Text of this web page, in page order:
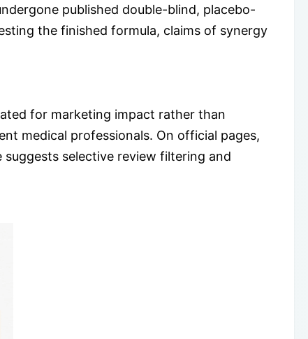
published double-blind, placebo-
the finished formula, claims of synergy
for marketing impact rather than
medical professionals. On official pages,
selective review filtering and